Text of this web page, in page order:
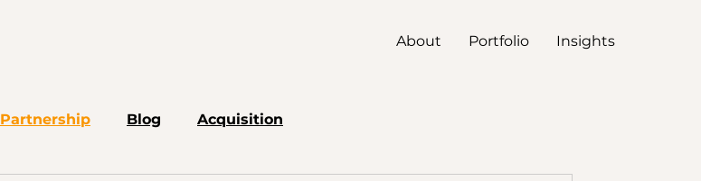
About Portfolio Insights
Partnership Blog Acquisition